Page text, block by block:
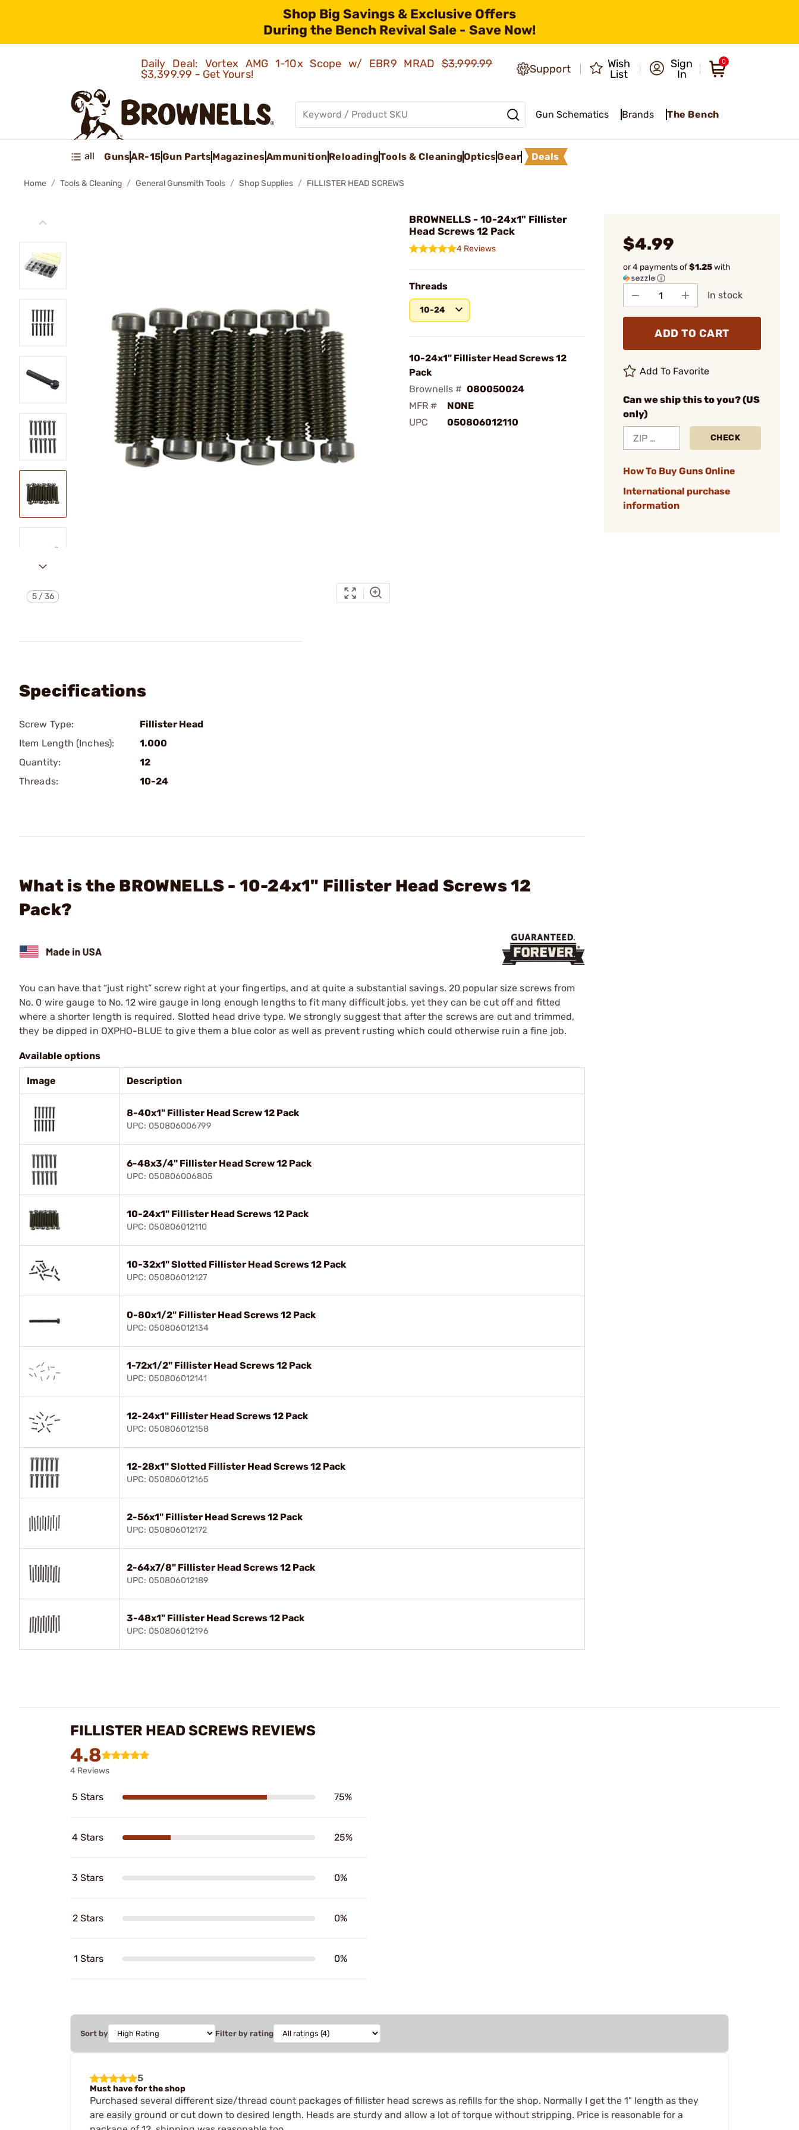
Shop Big Savings & Exclusive Offers
During the Bench Revival Sale - Save Now!
Daily Deal: Vortex AMG 1-10x Scope w/ EBR9 MRAD$3,999.99
$3,399.99 - Get Yours!
Support
Wish
List
Sign
In
0
Gun Schematics Brands The Bench
all GunsAR-15Gun PartsMagazinesAmmunition ReloadingTools & CleaningOpticsGear Deals
Home Tools & Cleaning General Gunsmith Tools Shop Supplies FILLISTER HEAD SCREWS
5/36
BROWNELLS - 10-24x1" Fillister
Head Screws 12 Pack
4 Reviews
Threads
10-24
10-24x1" Fillister Head Screws 12
Pack
Brownells # 080050024
MFR #
NONE
UPC
050806012110
$4.99
or 4 payments of$1.25with
ⓘ
In stock
ADD TO CART
Add To Favorite
Can we ship this to you? (US
only)
CHECK
How To Buy Guns Online
International purchase
information
Specifications
Screw Type:
Fillister Head
Item Length (Inches):
1.000
Quantity:
12
Threads:
10-24
What is the BROWNELLS - 10-24x1" Fillister Head Screws 12
Pack?
You can have that “just right” screw right at your fingertips, and at quite a substantial savings. 20 popular size screws from
No. 0 wire gauge to No. 12 wire gauge in long enough lengths to fit many difficult jobs, yet they can be cut off and fitted
where a shorter length is required. Slotted head drive type. We strongly suggest that after the screws are cut and trimmed,
they be dipped in OXPHO-BLUE to give them a blue color as well as prevent rusting which could otherwise ruin a fine job.
Available options
Image Description
8-40x1" Fillister Head Screw 12 Pack
UPC: 050806006799
6-48x3/4" Fillister Head Screw 12 Pack
UPC: 050806006805
10-24x1" Fillister Head Screws 12 Pack
UPC: 050806012110
10-32x1" Slotted Fillister Head Screws 12 Pack
UPC: 050806012127
0-80x1/2" Fillister Head Screws 12 Pack
UPC: 050806012134
1-72x1/2" Fillister Head Screws 12 Pack
UPC: 050806012141
12-24x1" Fillister Head Screws 12 Pack
UPC: 050806012158
12-28x1" Slotted Fillister Head Screws 12 Pack
UPC: 050806012165
2-56x1" Fillister Head Screws 12 Pack
UPC: 050806012172
2-64x7/8" Fillister Head Screws 12 Pack
UPC: 050806012189
3-48x1" Fillister Head Screws 12 Pack
UPC: 050806012196
FILLISTER HEAD SCREWS REVIEWS
4.8
4 Reviews
5 Stars 75%
4 Stars 25%
3 Stars 0%
2 Stars 0%
1 Stars 0%
Sort by Filter by rating
5
Must have for the shop
Purchased several different size/thread count packages of fillister head screws as refills for the shop. Normally I get the 1" length as they
are easily ground or cut down to desired length. Heads are sturdy and allow a lot of torque without stripping. Price is reasonable for a